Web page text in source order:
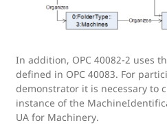
In addition, OPC 40082-2 uses
defined in OPC 40083. For
demonstrator it is necessary to
instance of the
UA for Machinery.